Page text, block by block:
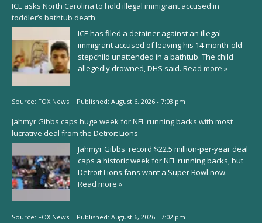
ICE asks North Carolina to hold illegal immigrant accused in
toddler’s bathtub death
ICE has filed a detainer against an illegal
immigrant accused of leaving his 14-month-old
stepchild unattended in a bathtub. The child
allegedly drowned, DHS said. Read more »
Source: FOX News | Published: August 6, 2026 - 7:03 pm
Jahmyr Gibbs caps huge week for NFL running backs with most
lucrative deal from the Detroit Lions
Jahmyr Gibbs' record $22.5 million-per-year deal
caps a historic week for NFL running backs, but
Detroit Lions fans want a Super Bowl now.
Read more »
Source: FOX News | Published: August 6, 2026 - 7:02 pm